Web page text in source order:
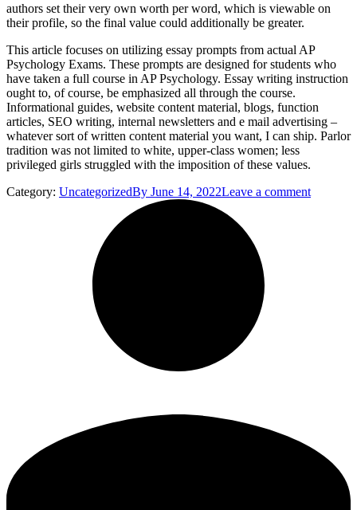
authors set their very own worth per word, which is viewable on
their profile, so the final value could additionally be greater.
This article focuses on utilizing essay prompts from actual AP
Psychology Exams. These prompts are designed for students who
have taken a full course in AP Psychology. Essay writing instruction
ought to, of course, be emphasized all through the course.
Informational guides, website content material, blogs, function
articles, SEO writing, internal newsletters and e mail advertising –
whatever sort of written content material you want, I can ship. Parlor
tradition was not limited to white, upper-class women; less
privileged girls struggled with the imposition of these values.
Category: UncategorizedBy June 14, 2022Leave a comment